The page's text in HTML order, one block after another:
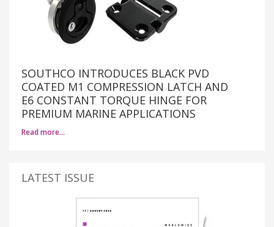
SOUTHCO INTRODUCES BLACK PVD
COATED M1 COMPRESSION LATCH AND
E6 CONSTANT TORQUE HINGE FOR
PREMIUM MARINE APPLICATIONS
Read more…
LATEST ISSUE